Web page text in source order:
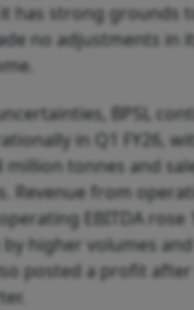
has strong grounds
no adjustments in
BPSL
in Q1 FY26,
tonnes and
Revenue from
EBITDA rose
by higher volumes
posted a profit after